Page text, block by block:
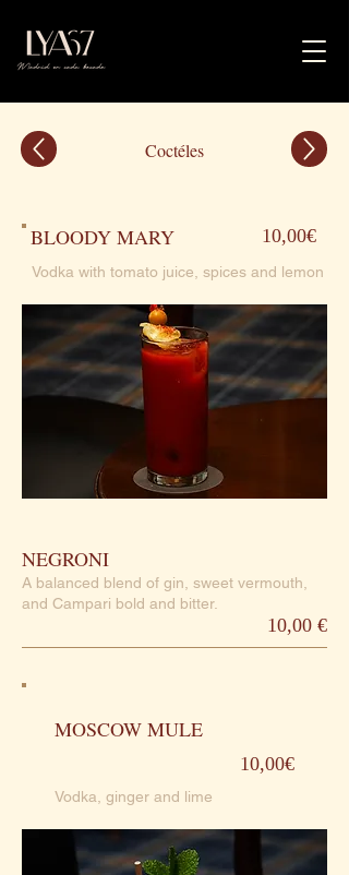
Coctéles
BLOODY MARY 10,00€
Vodka with tomato juice, spices and lemon
NEGRONI
A balanced blend of gin, sweet vermouth,
and Campari bold and bitter.
10,00 €
MOSCOW MULE
10,00€
Vodka, ginger and lime